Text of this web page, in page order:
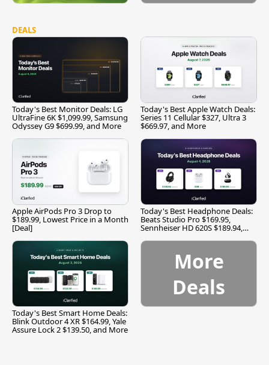
DEALS
Today's Best Monitor Deals: LG
UltraFine 6K $1,099.99, Samsung
Odyssey G9 $699.99, and More
Today's Best Apple Watch Deals:
Series 11 Cellular $327, Ultra 3
$669.97, and More
Apple AirPods Pro 3 Drop to
$189.99, Lowest Price in a Month
[Deal]
Today's Best Headphone Deals:
Beats Studio Pro $169.95,
Sennheiser HD 620S $189.94,
Today's Best Smart Home Deals:
Blink Outdoor 4 XR $164.99, Yale
Assure Lock 2 $139.50, and More
More
Deals